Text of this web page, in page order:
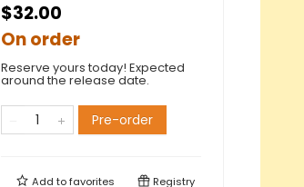
$32.00
On order
Reserve yours today! Expected
around the release date.
Pre-order
Add tofavorites Registry